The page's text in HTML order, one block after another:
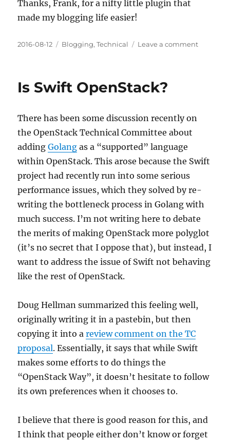
Thanks, Frank, for a nifty little plugin that
made my blogging life easier!
Posted
2016-08-12 Categories
Blogging,Technical Leave a commenton
Is Swift OpenStack?
There has been some discussion recently on
the OpenStack Technical Committee about
addingGolang as a “supported” language
within OpenStack. This arose because the Swift
project had recently run into some serious
performance issues, which they solved by re-
writing the bottleneck process in Golang with
much success. I’m not writing here to debate
the merits of making OpenStack more polyglot
(it’s no secret that I oppose that), but instead, I
want to address the issue of Swift not behaving
like the rest of OpenStack.
Doug Hellman summarized this feeling well,
originally writing it in a pastebin, but then
copying it into areview comment on the TC
proposal. Essentially, it says that while Swift
makes some efforts to do things the
“OpenStack Way”, it doesn’t hesitate to follow
its own preferences when it chooses to.
I believe that there is good reason for this, and
I think that people either don’t know or forget